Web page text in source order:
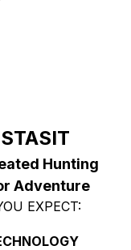
Hunting
Adventure
EXPECT: